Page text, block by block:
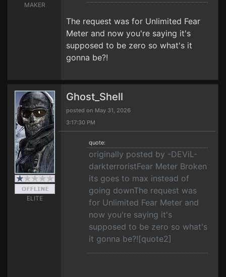
MAKER
The request was for Unlimited Fear
Meter and now you're saying it's
supposed to be zero so what's it
gonna be?!
ELITE
Ghost_Shell
posted on May 31, 2026
3:17:30 PM
quote:
originally posted by -DEViL-
darkterroristFear Meter Broken
its goes to max instead of
going downThe request was
for Unlimited Fear Meter and
now you're saying it's
supposed to be zero so what's
it gonna be?![quote2]